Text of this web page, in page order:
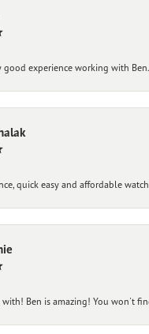
good experience working with
quick easy and affordable
with! Ben is amazing! You won't